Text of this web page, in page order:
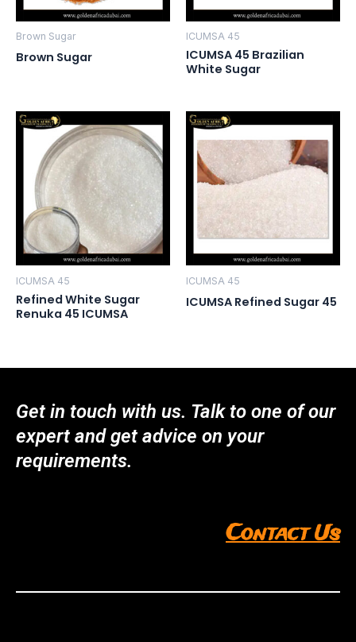
Brown Sugar
Brown Sugar
ICUMSA 45
ICUMSA 45 Brazilian
White Sugar
ICUMSA 45
Refined White Sugar
Renuka 45 ICUMSA
ICUMSA 45
ICUMSA Refined Sugar 45
Get in touch with us. Talk to one of our
expert and get advice on your
requirements.
Contact Us